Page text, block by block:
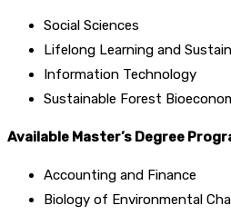
Social Sciences
Lifelong Learning and
Information Technology
Sustainable Forest
Available Master’s Degree
Accounting and Finance
Biology of Environmental